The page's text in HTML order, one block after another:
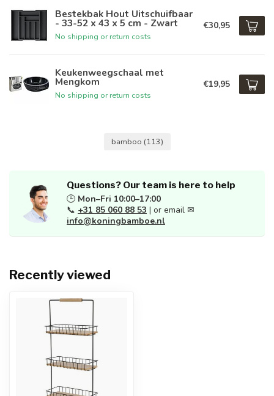
Bestekbak Hout Uitschuifbaar
- 33-52 x 43 x 5 cm - Zwart
No shipping or return costs
€30,95
Keukenweegschaal met
Mengkom
No shipping or return costs
€19,95
bamboo (113)
Questions? Our team is here to help
🕒 Mon–Fri 10:00–17:00
📞 +31 85 060 88 53 | or email ✉
info@koningbamboe.nl
Recently viewed